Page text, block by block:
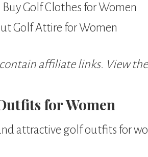
Golf Clothes for Women
Golf Attire for Women
affiliate links. View the
for Women
attractive golf outfits for